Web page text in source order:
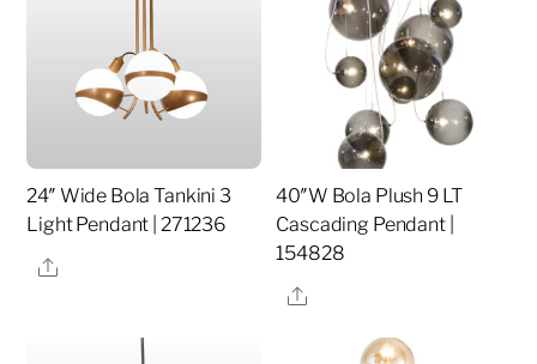
24″ Wide Bola Tankini 3
Light Pendant | 271236
Share
40″W Bola Plush 9 LT
Cascading Pendant |
154828
Share